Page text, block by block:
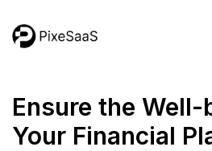
content
Ensure the
Your Financial